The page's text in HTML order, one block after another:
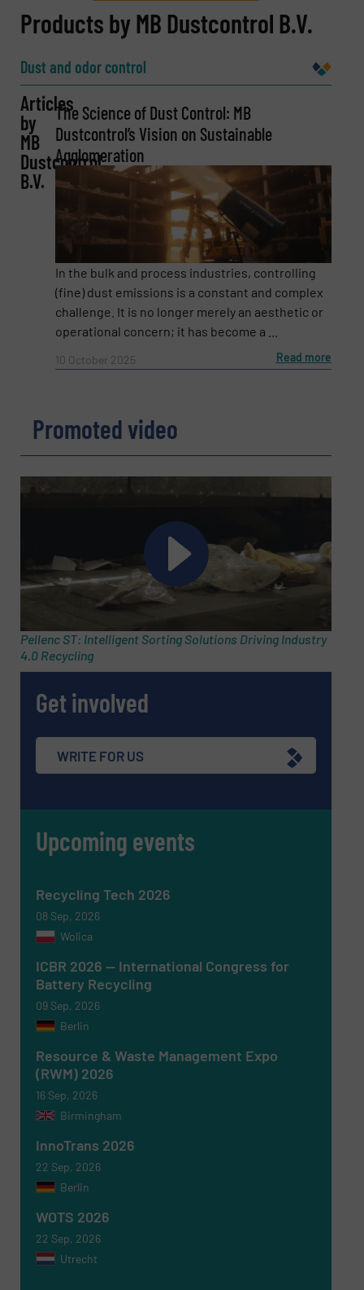
REQUEST INFORMATION
Company
(Required)
Phone number
Message(Required)
Newsletter
Yes, sign me up for the RecyclingInside e-
newsletters.
SUBMIT
Products by MB Dustcontrol B.V.
Dust and odor control
Articles
by
MB
Dustcontrol
B.V.
The Science of Dust Control: MB
Dustcontrol’s Vision on Sustainable
Agglomeration
In the bulk and process industries, controlling
(fine) dust emissions is a constant and complex
challenge. It is no longer merely an aesthetic or
operational concern; it has become a ...
10 October 2025 Read more
Promoted video
Pellenc ST: Intelligent Sorting Solutions Driving Industry
4.0 Recycling
Get involved
WRITE FOR US
Upcoming events
Recycling Tech 2026
08 Sep, 2026
Wolica
ICBR 2026 — International Congress for
Battery Recycling
09 Sep, 2026
Berlin
Resource & Waste Management Expo
(RWM) 2026
16 Sep, 2026
Birmingham
InnoTrans 2026
22 Sep, 2026
Berlin
WOTS 2026
22 Sep, 2026
Utrecht